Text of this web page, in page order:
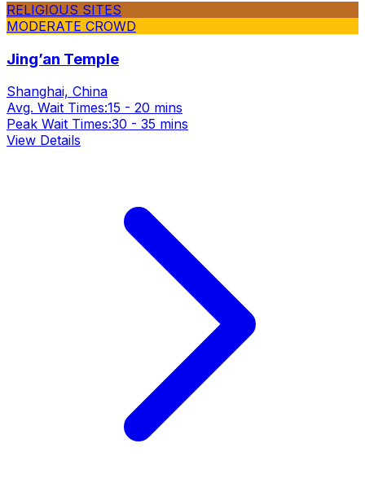
RELIGIOUS SITES
MODERATE CROWD
Jing’an Temple
Shanghai, China
Avg. Wait Times:15 - 20 mins
Peak Wait Times:30 - 35 mins
View Details